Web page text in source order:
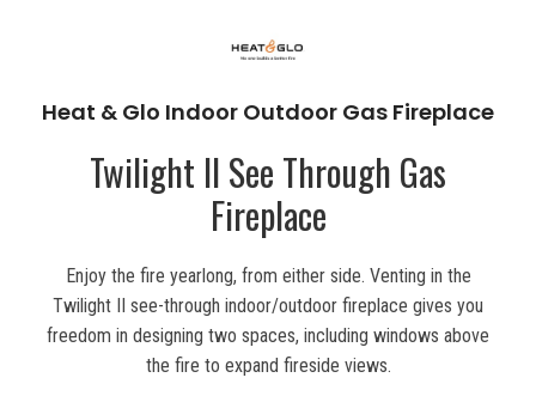
Heat & Glo Indoor Outdoor Gas Fireplace
Twilight II See Through Gas
Fireplace
Enjoy the fire yearlong, from either side. Venting in the
Twilight II see-through indoor/outdoor fireplace gives you
freedom in designing two spaces, including windows above
the fire to expand fireside views.